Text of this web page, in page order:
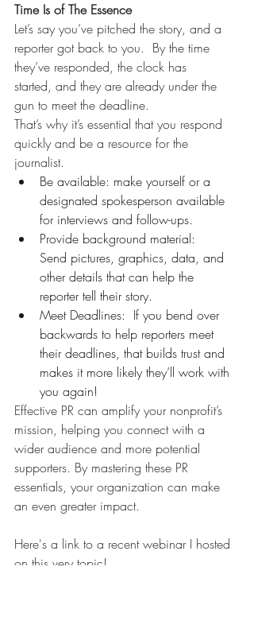
Time Is of The Essence
Let’s say you’ve pitched the story, and a
reporter got back to you.  By the time
they’ve responded, the clock has
started, and they are already under the
gun to meet the deadline.
That’s why it’s essential that you respond
quickly and be a resource for the
journalist.
Be available: make yourself or a
designated spokesperson available
for interviews and follow-ups.
Provide background material:
Send pictures, graphics, data, and
other details that can help the
reporter tell their story.
Meet Deadlines:  If you bend over
backwards to help reporters meet
their deadlines, that builds trust and
makes it more likely they’ll work with
you again!
Effective PR can amplify your nonprofit’s
mission, helping you connect with a
wider audience and more potential
supporters. By mastering these PR
essentials, your organization can make
an even greater impact.
Here's a link to a recent webinar I hosted
on this very topic!